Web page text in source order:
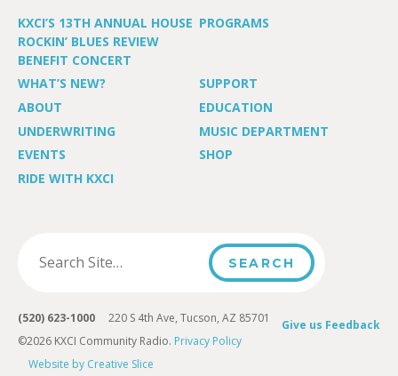
KXCI’S 13TH ANNUAL HOUSE
ROCKIN’ BLUES REVIEW
BENEFIT CONCERT
PROGRAMS
WHAT’S NEW?
SUPPORT
ABOUT
EDUCATION
UNDERWRITING
MUSIC DEPARTMENT
EVENTS
SHOP
RIDE WITH KXCI
Give us Feedback
(520) 623-1000 220 S 4th Ave, Tucson, AZ 85701
©2026 KXCI Community Radio. Privacy Policy
Website by Creative Slice